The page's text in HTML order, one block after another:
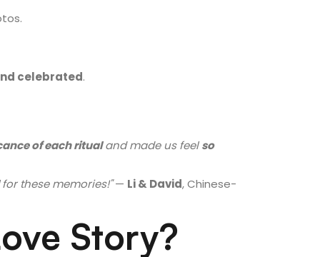
celebrated.
of each ritualand made us feelso
for these memories!"— Li & David, Chinese-
Story?